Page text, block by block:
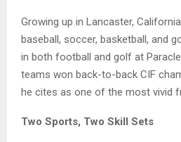
Growing up in Lancaster,
baseball, soccer, basketball, and
in both football and golf at
teams won back-to-back CIF
he cites as one of the most vivid
Two Sports, Two Skill Sets